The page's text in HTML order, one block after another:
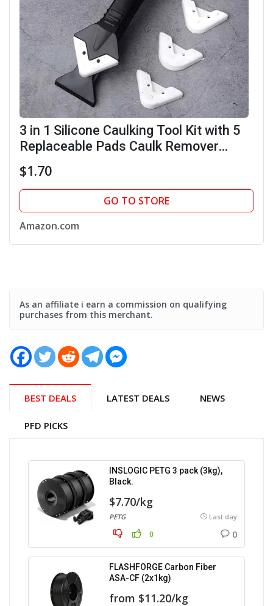
3 in 1 Silicone Caulking Tool Kit with 5
Replaceable Pads Caulk Remover
Bathroom Window (Black)
$1.70
GO TO STORE
Amazon.com
As an affiliate i earn a commission on qualifying
purchases from this merchant.
BEST DEALS LATEST DEALS NEWS
PFD PICKS
INSLOGIC PETG 3 pack (3kg),
Black.
$7.70/kg
PETG Last day
0 0
FLASHFORGE Carbon Fiber
ASA-CF (2x1kg)
from $11.20/kg